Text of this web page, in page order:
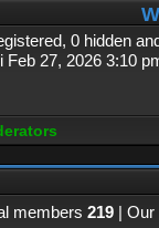
0 hidden
Feb 27, 2026 3:10
members 219 |